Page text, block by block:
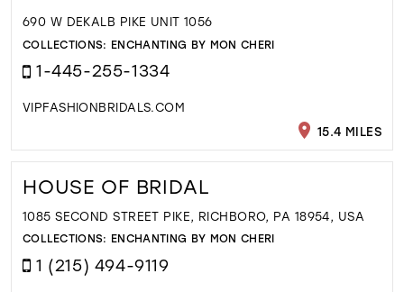
690 W DEKALB PIKE UNIT 1056
COLLECTIONS: ENCHANTING BY MON CHERI
1-445-255-1334
VIPFASHIONBRIDALS.COM
15.4 MILES
HOUSE OF BRIDAL
1085 SECOND STREET PIKE, RICHBORO, PA 18954, USA
COLLECTIONS: ENCHANTING BY MON CHERI
1 (215) 494-9119